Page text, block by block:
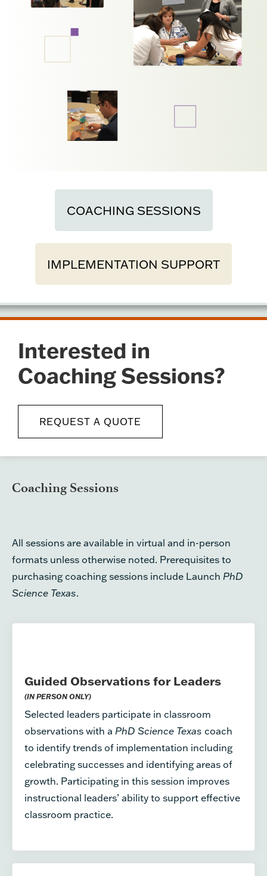
COACHING SESSIONS
IMPLEMENTATION SUPPORT
Interested in
Coaching Sessions?
REQUEST A QUOTE
Coaching Sessions
All sessions are available in virtual and in-person
formats unless otherwise noted. Prerequisites to
purchasing coaching sessions include Launch PhD
Science Texas.
Guided Observations for Leaders
(IN PERSON ONLY)
Selected leaders participate in classroom
observations with a PhD Science Texas coach
to identify trends of implementation including
celebrating successes and identifying areas of
growth. Participating in this session improves
instructional leaders’ ability to support effective
classroom practice.